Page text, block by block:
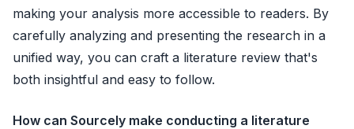
making your analysis more accessible to readers. By
carefully analyzing and presenting the research in a
unified way, you can craft a literature review that's
both insightful and easy to follow.
How can Sourcely make conducting a literature